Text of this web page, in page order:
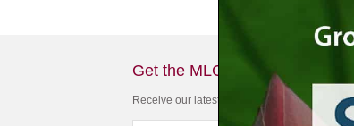
Get the MLC Newsletter
Receive our latest news & offers in your inbox